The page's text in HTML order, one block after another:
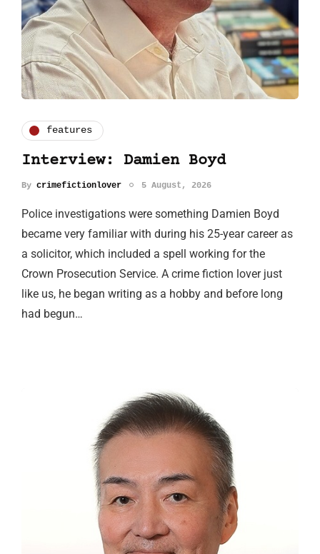
features
Interview: Damien Boyd
By crimefictionlover 5 August, 2026
Police investigations were something Damien Boyd
became very familiar with during his 25-year career as
a solicitor, which included a spell working for the
Crown Prosecution Service. A crime fiction lover just
like us, he began writing as a hobby and before long
had begun…